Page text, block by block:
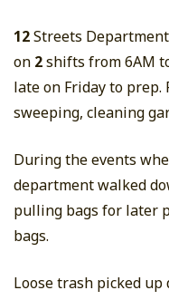
12Streets
on 2shifts from 6AM
late on Friday to
sweeping, cleaning
During the events
department walked
pulling bags for later
bags.
Loose trash picked